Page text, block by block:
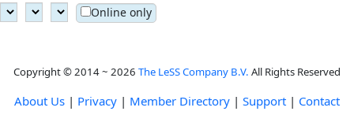
Online only
Copyright © 2014 ~ 2026 The LeSS Company B.V. All Rights Reserved
About Us | Privacy | Member Directory | Support | Contact